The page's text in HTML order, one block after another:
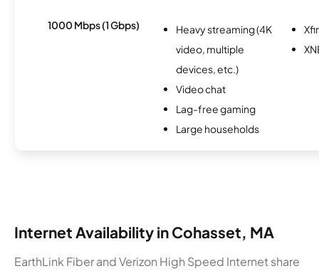
1000 Mbps (1 Gbps)
Heavy streaming (4K
video, multiple
devices, etc.)
Video chat
Lag-free gaming
Large households
Internet Availability in Cohasset, MA
EarthLink Fiber and Verizon High Speed Internet share